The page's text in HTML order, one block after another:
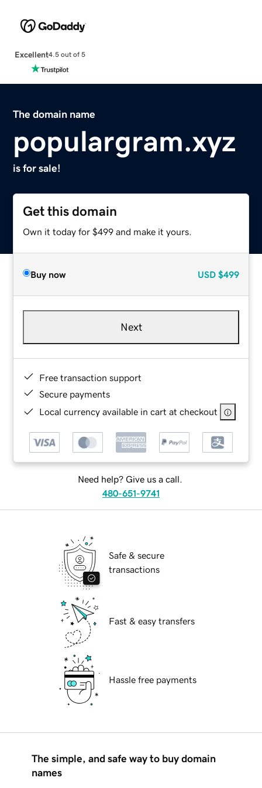
Excellent4.5 out of 5
The domain name
populargram.xyz
is for sale!
Get this domain
Own it today for $499 and make it yours.
Buy now USD $499
Next
Free transaction support
Secure payments
Local currency available in cart at checkout
Need help? Give us a call.
480-651-9741
Safe & secure
transactions
Fast & easy transfers
Hassle free payments
The simple, and safe way to buy domain
names